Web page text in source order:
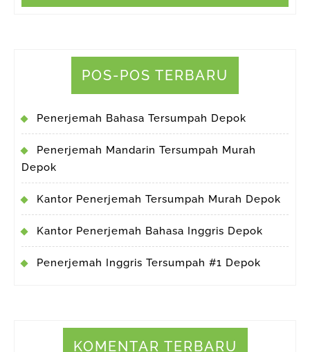
POS-POS TERBARU
Penerjemah Bahasa Tersumpah Depok
Penerjemah Mandarin Tersumpah Murah
Depok
Kantor Penerjemah Tersumpah Murah Depok
Kantor Penerjemah Bahasa Inggris Depok
Penerjemah Inggris Tersumpah #1 Depok
KOMENTAR TERBARU